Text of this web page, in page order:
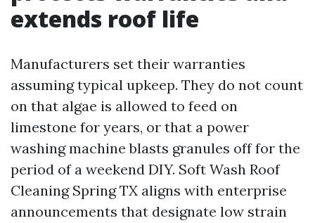
extends roof life
Manufacturers set their warranties
assuming typical upkeep. They do not count
on that algae is allowed to feed on
limestone for years, or that a power
washing machine blasts granules off for the
period of a weekend DIY. Soft Wash Roof
Cleaning Spring TX aligns with enterprise
announcements that designate low strain